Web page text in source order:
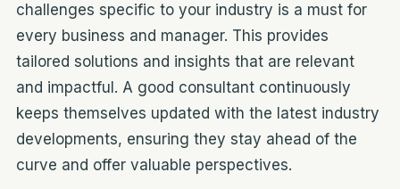
challenges specific to your industry is a must for
every business and manager. This provides
tailored solutions and insights that are relevant
and impactful. A good consultant continuously
keeps themselves updated with the latest industry
developments, ensuring they stay ahead of the
curve and offer valuable perspectives.